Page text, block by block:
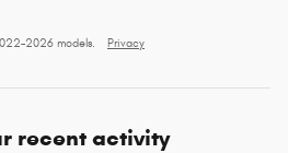
models. Privacy
recent activity